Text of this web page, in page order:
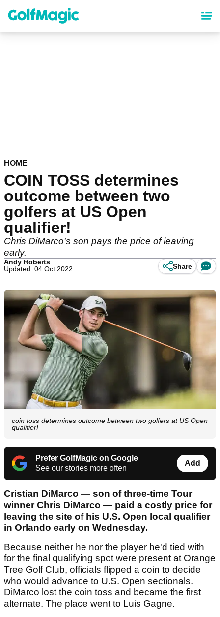
content
HOME
COIN TOSS determines
outcome between two
golfers at US Open
qualifier!
Chris DiMarco's son pays the price of leaving
early.
Andy Roberts
Updated: 04 Oct 2022
Share
coin toss determines outcome between two golfers at US Open
qualifier!
Prefer GolfMagic on Google
See our stories more often
Add
Cristian DiMarco — son of three-time Tour
winner Chris DiMarco — paid a costly price for
leaving the site of his U.S. Open local qualifier
in Orlando early on Wednesday.
Because neither he nor the player he'd tied with
for the final qualifying spot were present at Orange
Tree Golf Club, officials flipped a coin to decide
who would advance to U.S. Open sectionals.
DiMarco lost the coin toss and became the first
alternate. The place went to Luis Gagne.